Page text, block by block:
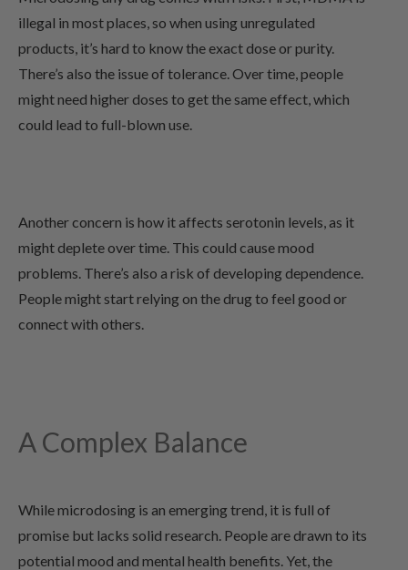
illegal in most places, so when using unregulated
products, it’s hard to know the exact dose or purity.
There’s also the issue of tolerance. Over time, people
might need higher doses to get the same effect, which
could lead to full-blown use.
Another concern is how it affects serotonin levels, as it
might deplete over time. This could cause mood
problems. There’s also a risk of developing dependence.
People might start relying on the drug to feel good or
connect with others.
A Complex Balance
While microdosing is an emerging trend, it is full of
promise but lacks solid research. People are drawn to its
potential mood and mental health benefits. Yet, the